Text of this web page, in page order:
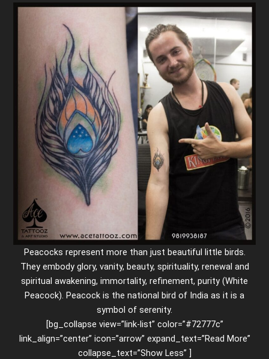
Peacocks represent more than just beautiful little birds.
They embody glory, vanity, beauty, spirituality, renewal and
spiritual awakening, immortality, refinement, purity (White
Peacock). Peacock is the national bird of India as it is a
symbol of serenity.
[bg_collapse view=”link-list” color=”#72777c”
link_align=”center” icon=”arrow” expand_text=”Read More”
collapse_text=”Show Less” ]